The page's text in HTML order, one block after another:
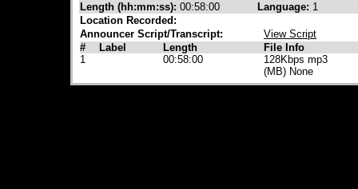
Length (hh:mm:ss): 00:58:00 Language: 1
Location Recorded:
Announcer Script/Transcript:
View Script
#
Label Length
File Info
1
00:58:00
128Kbps mp3
(MB) None